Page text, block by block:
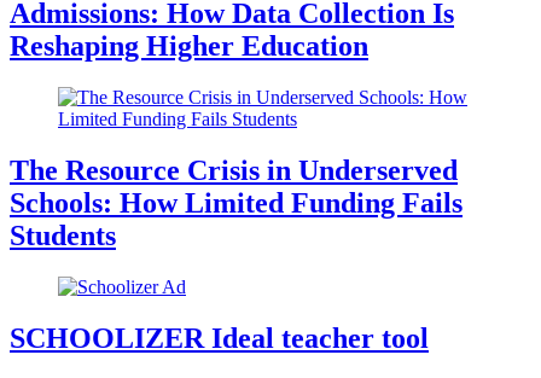
Admissions: How Data Collection Is
Reshaping Higher Education
The Resource Crisis in Underserved
Schools: How Limited Funding Fails
Students
SCHOOLIZER Ideal teacher tool